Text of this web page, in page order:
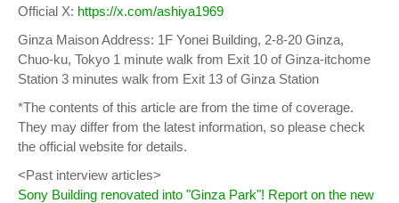
Official X: https://x.com/ashiya1969
Ginza Maison Address: 1F Yonei Building, 2-8-20 Ginza,
Chuo-ku, Tokyo 1 minute walk from Exit 10 of Ginza-itchome
Station 3 minutes walk from Exit 13 of Ginza Station
*The contents of this article are from the time of coverage.
They may differ from the latest information, so please check
the official website for details.
<Past interview articles>
Sony Building renovated into "Ginza Park"! Report on the new